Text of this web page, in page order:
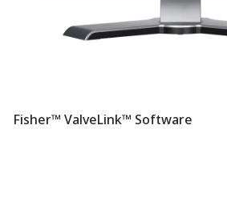
Fisher™ ValveLink™ Software